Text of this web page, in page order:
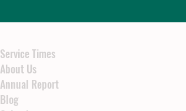
Service Times
About Us
Annual Report
Blog